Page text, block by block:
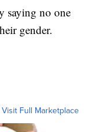
saying no one
gender.
Visit Full Marketplace